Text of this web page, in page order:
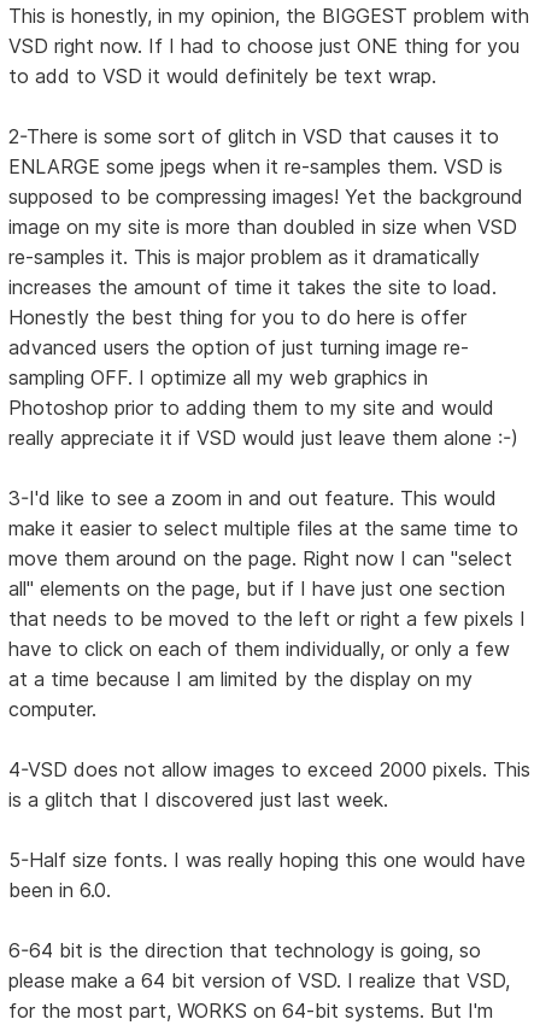
This is honestly, in my opinion, the BIGGEST problem with
VSD right now. If I had to choose just ONE thing for you
to add to VSD it would definitely be text wrap.
2-There is some sort of glitch in VSD that causes it to
ENLARGE some jpegs when it re-samples them. VSD is
supposed to be compressing images! Yet the background
image on my site is more than doubled in size when VSD
re-samples it. This is major problem as it dramatically
increases the amount of time it takes the site to load.
Honestly the best thing for you to do here is offer
advanced users the option of just turning image re-
sampling OFF. I optimize all my web graphics in
Photoshop prior to adding them to my site and would
really appreciate it if VSD would just leave them alone :-)
3-I'd like to see a zoom in and out feature. This would
make it easier to select multiple files at the same time to
move them around on the page. Right now I can "select
all" elements on the page, but if I have just one section
that needs to be moved to the left or right a few pixels I
have to click on each of them individually, or only a few
at a time because I am limited by the display on my
computer.
4-VSD does not allow images to exceed 2000 pixels. This
is a glitch that I discovered just last week.
5-Half size fonts. I was really hoping this one would have
been in 6.0.
6-64 bit is the direction that technology is going, so
please make a 64 bit version of VSD. I realize that VSD,
for the most part, WORKS on 64-bit systems. But I'm